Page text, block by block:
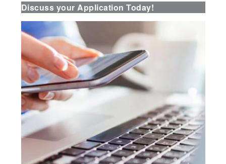
Discuss your Application Today!